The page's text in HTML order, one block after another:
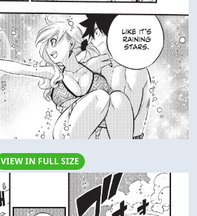
VIEW IN FULL SIZE